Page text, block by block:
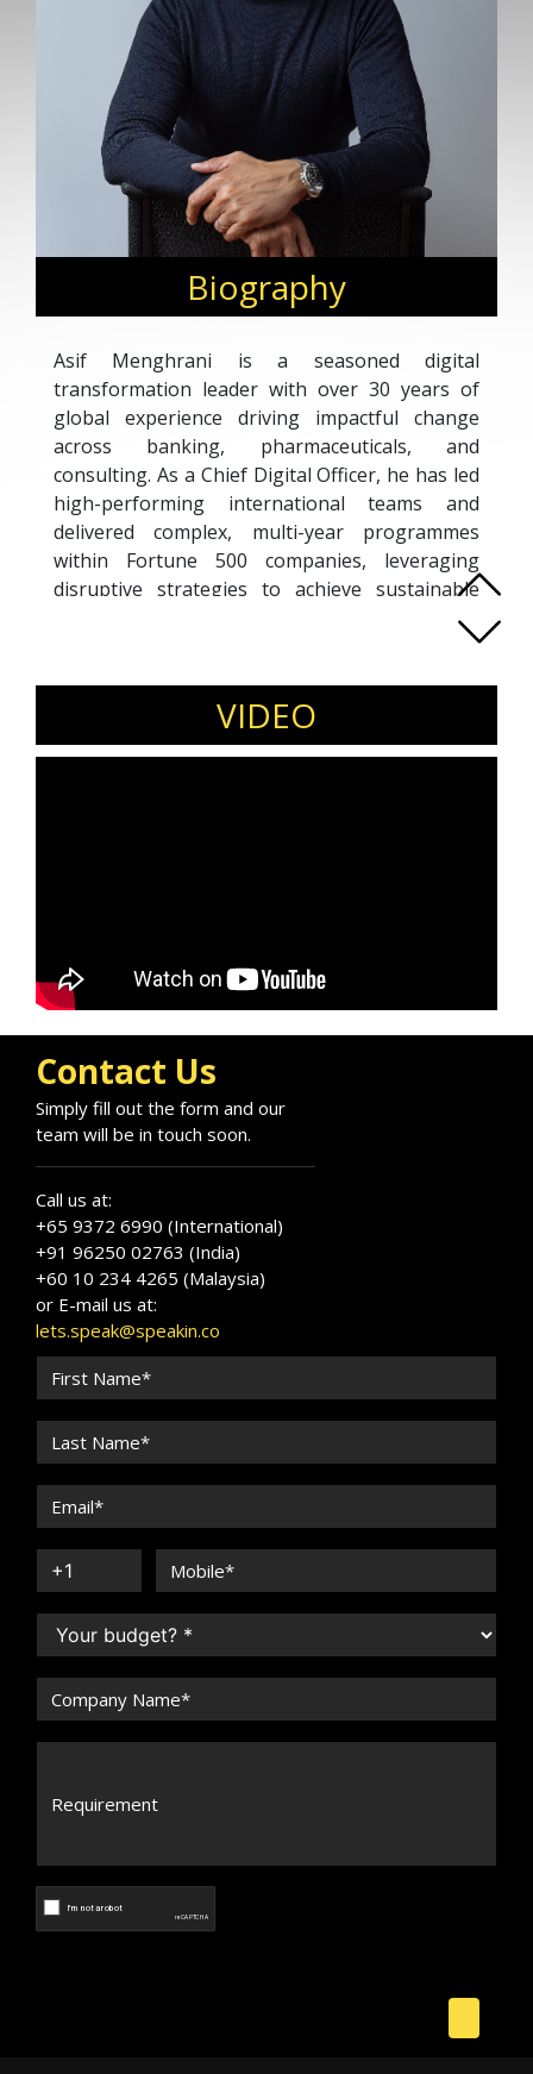
Biography
Asif Menghrani is a seasoned digital
transformation leader with over 30 years of
global experience driving impactful change
across banking, pharmaceuticals, and
consulting. As a Chief Digital Officer, he has led
high-performing international teams and
delivered complex, multi-year programmes
within Fortune 500 companies, leveraging
disruptive strategies to achieve sustainable
With deep expertise at the board level, Asif
translating strategic vision into actionable
initiatives that foster long-term growth. His
leadership is defined by integrity, pragmatism,
VIDEO
Contact Us
Simply fill out the form and our
team will be in touch soon.
Call us at:
+65 9372 6990 (International)
+91 96250 02763 (India)
+60 10 234 4265 (Malaysia)
or E-mail us at:
lets.speak@speakin.co